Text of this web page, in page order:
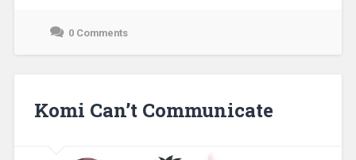
0 Comments
Komi Can’t Communicate